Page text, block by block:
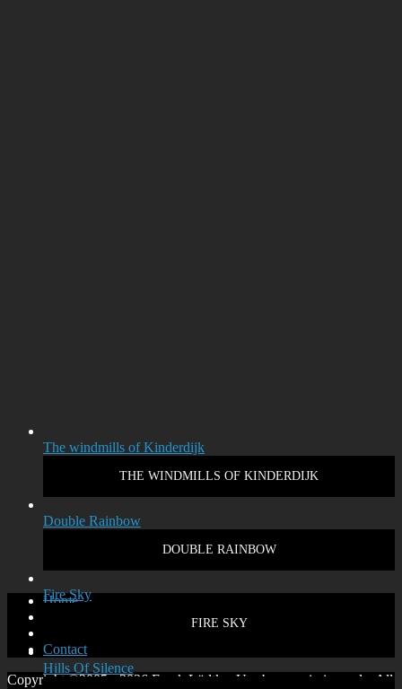
The windmills of Kinderdijk
THE WINDMILLS OF KINDERDIJK
Double Rainbow
DOUBLE RAINBOW
Fire Sky
FIRE SKY
Hills Of Silence
Home
Contact
Copyright ©2005 - 2026 Frank Lüdtke. Use by permission only. All